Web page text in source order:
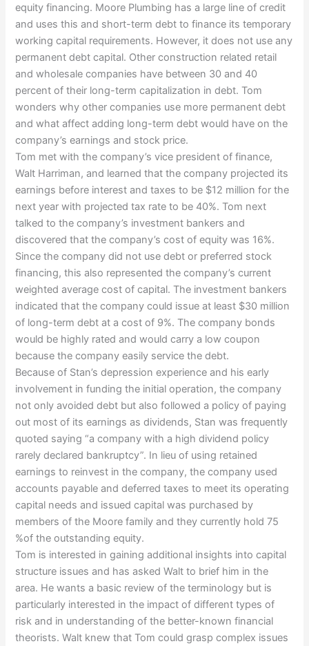
equity financing. Moore Plumbing has a large line of credit
and uses this and short-term debt to finance its temporary
working capital requirements. However, it does not use any
permanent debt capital. Other construction related retail
and wholesale companies have between 30 and 40
percent of their long-term capitalization in debt. Tom
wonders why other companies use more permanent debt
and what affect adding long-term debt would have on the
company’s earnings and stock price.
Tom met with the company’s vice president of finance,
Walt Harriman, and learned that the company projected its
earnings before interest and taxes to be $12 million for the
next year with projected tax rate to be 40%. Tom next
talked to the company’s investment bankers and
discovered that the company’s cost of equity was 16%.
Since the company did not use debt or preferred stock
financing, this also represented the company’s current
weighted average cost of capital. The investment bankers
indicated that the company could issue at least $30 million
of long-term debt at a cost of 9%. The company bonds
would be highly rated and would carry a low coupon
because the company easily service the debt.
Because of Stan’s depression experience and his early
involvement in funding the initial operation, the company
not only avoided debt but also followed a policy of paying
out most of its earnings as dividends, Stan was frequently
quoted saying “a company with a high dividend policy
rarely declared bankruptcy”. In lieu of using retained
earnings to reinvest in the company, the company used
accounts payable and deferred taxes to meet its operating
capital needs and issued capital was purchased by
members of the Moore family and they currently hold 75
%of the outstanding equity.
Tom is interested in gaining additional insights into capital
structure issues and has asked Walt to brief him in the
area. He wants a basic review of the terminology but is
particularly interested in the impact of different types of
risk and in understanding of the better-known financial
theorists. Walt knew that Tom could grasp complex issues